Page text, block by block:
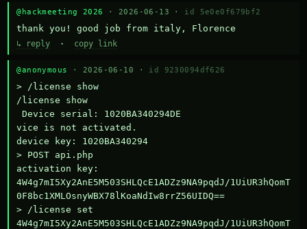
@hackmeeting 2026 · 2026-06-13 · id 5e0e0f679bf2
thank you! good job from italy, Florence
↳ reply · copy link
@anonymous · 2026-06-10 · id 9230094df626
> /license show
/license show
Device serial: 1020BA340294DE
vice is not activated.
device key: 1020BA340294
> POST api.php
activation key:
4W4g7mI5Xy2AnE5M503SHLQcE1ADZz9NA9pqdJ/1UiUR3hQomT
0F8bc1XMLOsnyWBX78lKoaNdIw8rrZ56UIDQ==
> /license set
4W4g7mI5Xy2AnE5M503SHLQcE1ADZz9NA9pqdJ/1UiUR3hQomT